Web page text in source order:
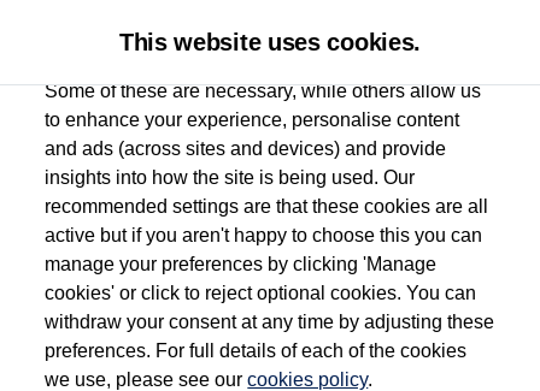
Used car search ID.3
Group 1 Volkswagen
Macclesfield
01625 242 530
This website uses cookies.
Some of these are necessary, while others allow us
to enhance your experience, personalise content
and ads (across sites and devices) and provide
insights into how the site is being used. Our
recommended settings are that these cookies are all
active but if you aren't happy to choose this you can
manage your preferences by clicking 'Manage
cookies' or click to reject optional cookies. You can
withdraw your consent at any time by adjusting these
preferences. For full details of each of the cookies
we use, please see ourcookies policy.